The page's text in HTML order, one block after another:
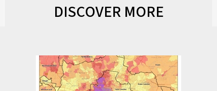
DISCOVER MORE